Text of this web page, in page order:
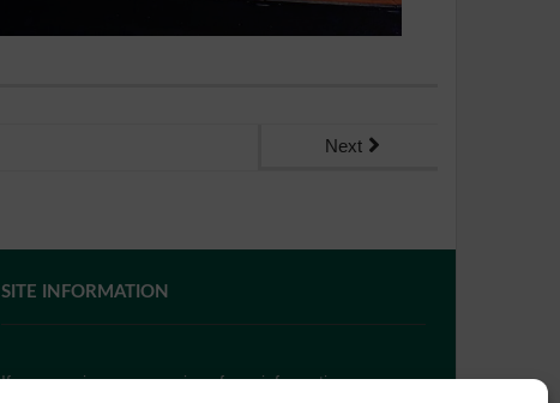
Next
SITE INFORMATION
If you require paper copies of any information on our